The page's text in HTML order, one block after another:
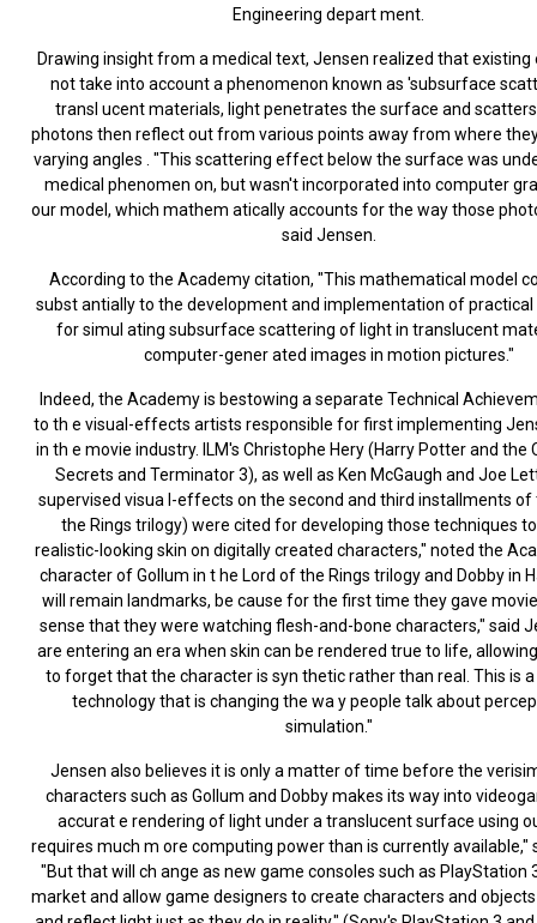
Engineering depart ment.
Drawing insight from a medical text, Jensen realized that
not take into account a phenomenon known as 'subsurface
transl ucent materials, light penetrates the surface and
photons then reflect out from various points away from where
varying angles . "This scattering effect below the surface was
medical phenomen on, but wasn't incorporated into computer
our model, which mathem atically accounts for the way those
said Jensen.
According to the Academy citation, "This mathematical model
subst antially to the development and implementation of
for simul ating subsurface scattering of light in translucent
computer-gener ated images in motion pictures."
Indeed, the Academy is bestowing a separate Technical
to th e visual-effects artists responsible for first implementing
in th e movie industry. ILM's Christophe Hery (Harry Potter and the
Secrets and Terminator 3), as well as Ken McGaugh and Joe
supervised visua l-effects on the second and third installments of
the Rings trilogy) were cited for developing those techniques
realistic-looking skin on digitally created characters," noted the
character of Gollum in t he Lord of the Rings trilogy and Dobby in
will remain landmarks, be cause for the first time they gave
sense that they were watching flesh-and-bone characters," said
are entering an era when skin can be rendered true to life,
to forget that the character is syn thetic rather than real. This is
technology that is changing the wa y people talk about
simulation."
Jensen also believes it is only a matter of time before the
characters such as Gollum and Dobby makes its way into
accurat e rendering of light under a translucent surface using
requires much m ore computing power than is currently available,"
"But that will ch ange as new game consoles such as PlayStation
market and allow game designers to create characters and